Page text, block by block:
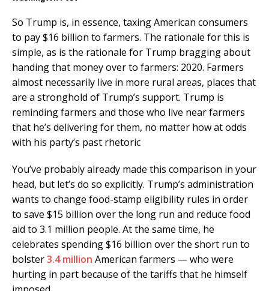
So Trump is, in essence, taxing American consumers
to pay $16 billion to farmers. The rationale for this is
simple, as is the rationale for Trump bragging about
handing that money over to farmers: 2020. Farmers
almost necessarily live in more rural areas, places that
are a stronghold of Trump’s support. Trump is
reminding farmers and those who live near farmers
that he’s delivering for them, no matter how at odds
with his party’s past rhetoric
You’ve probably already made this comparison in your
head, but let’s do so explicitly. Trump’s administration
wants to change food-stamp eligibility rules in order
to save $15 billion over the long run and reduce food
aid to 3.1 million people. At the same time, he
celebrates spending $16 billion over the short run to
bolster3.4 million American farmers — who were
hurting in part because of the tariffs that he himself